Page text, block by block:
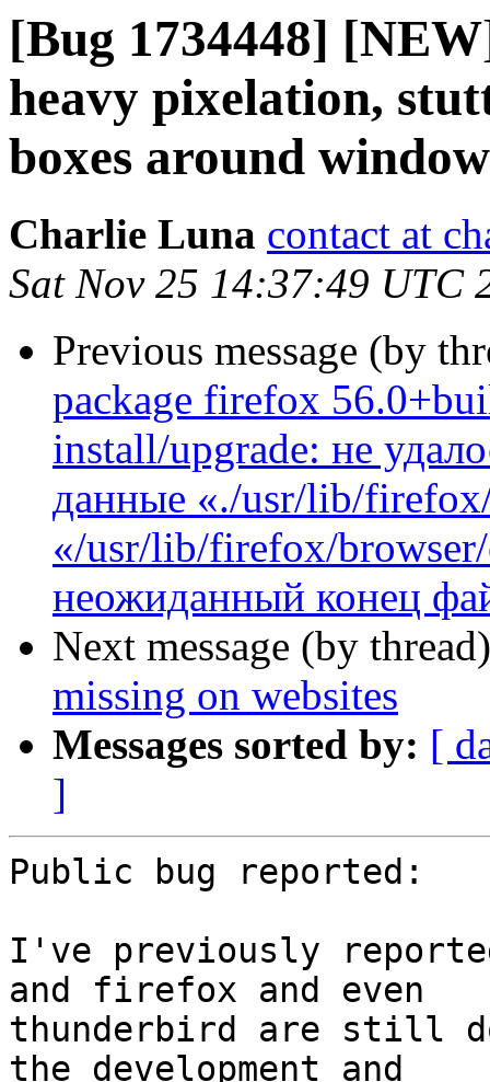
[Bug 1734448]
heavy pixelation,
boxes around
Charlie Luna contact at
Sat Nov 25 14:37:49 UTC
Previous message (by
package firefox
install/upgrade: не
данные «./usr/lib/
«/usr/lib/firefox/
неожиданный конец
Next message (by
missing on websites
Messages sorted by: [
]
Public bug reported:
I've previously
and firefox and even
thunderbird are still
the development and